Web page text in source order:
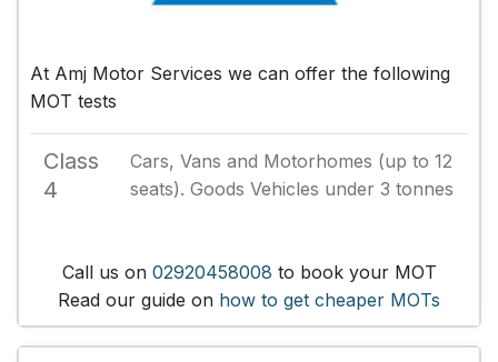
At Amj Motor Services we can offer the following
MOT tests
Class
4
Cars, Vans and Motorhomes (up to 12
seats). Goods Vehicles under 3 tonnes
Call us on 02920458008 to book your MOT
Read our guide on how to get cheaper MOTs